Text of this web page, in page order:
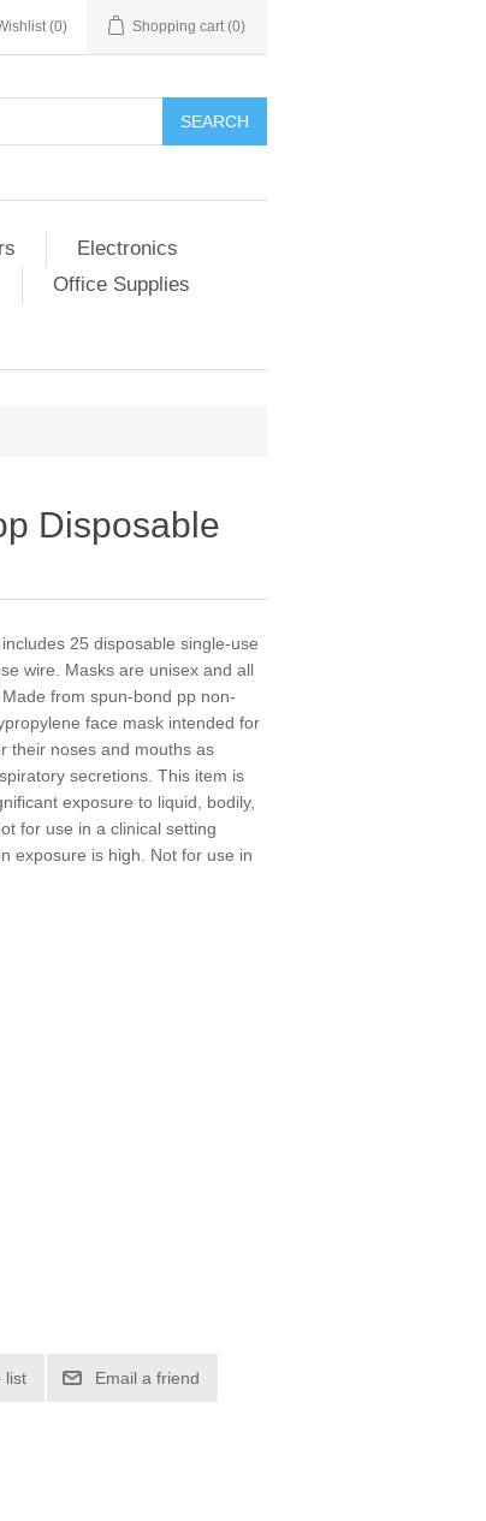
(0) Shopping cart (0)
SEARCH
Electronics
Office Supplies
Disposable
25 disposable single-use
wire. Masks are unisex and all
from spun-bond pp non-
face mask intended for
their noses and mouths as
secretions. This item is
exposure to liquid, bodily,
for use in a clinical setting
exposure is high. Not for use in
list Email a friend